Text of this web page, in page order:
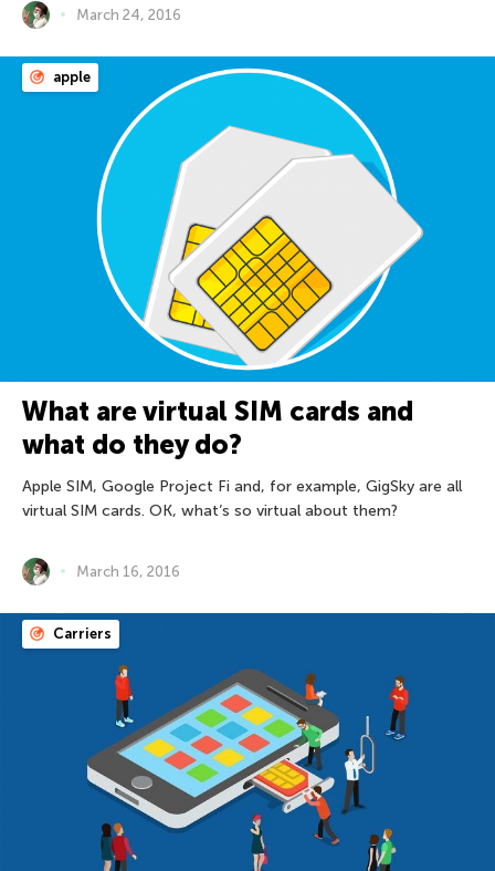
March 24, 2016
apple
What are virtual SIM cards and
what do they do?
Apple SIM, Google Project Fi and, for example, GigSky are all
virtual SIM cards. OK, what’s so virtual about them?
March 16, 2016
Carriers